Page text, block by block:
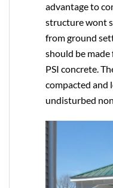
advantage to
structure wont
from ground
should be
PSI concrete.
compacted and
undisturbed